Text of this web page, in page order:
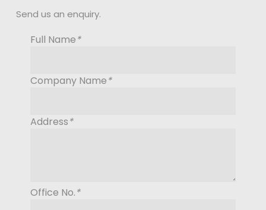
Send us an enquiry.
Full Name*
Company Name*
Address*
Office No.*